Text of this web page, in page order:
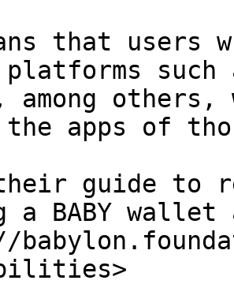
that users
platforms
among
the apps of
guide to
a BABY wallet